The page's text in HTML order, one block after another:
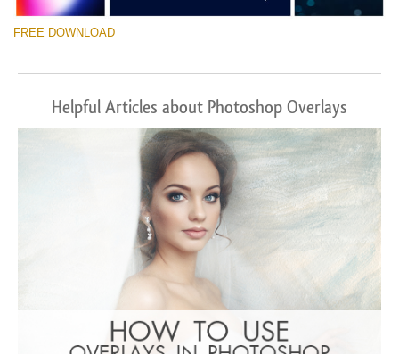
FREE DOWNLOAD
Helpful Articles about Photoshop Overlays